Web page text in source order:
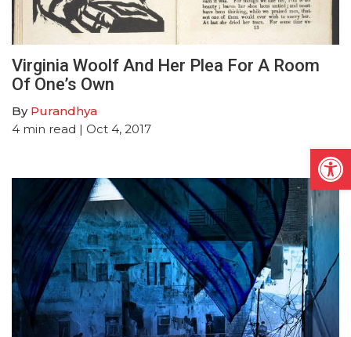
Virginia Woolf And Her Plea For A Room
Of One’s Own
By Purandhya
4 min read | Oct 4, 2017